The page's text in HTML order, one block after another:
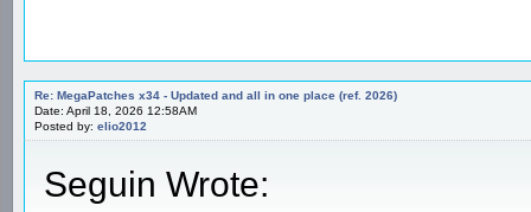
Re: MegaPatches x34 - Updated and all in one place (ref. 2026)
Date: April 18, 2026 12:58AM
Posted by: elio2012
Seguin Wrote: